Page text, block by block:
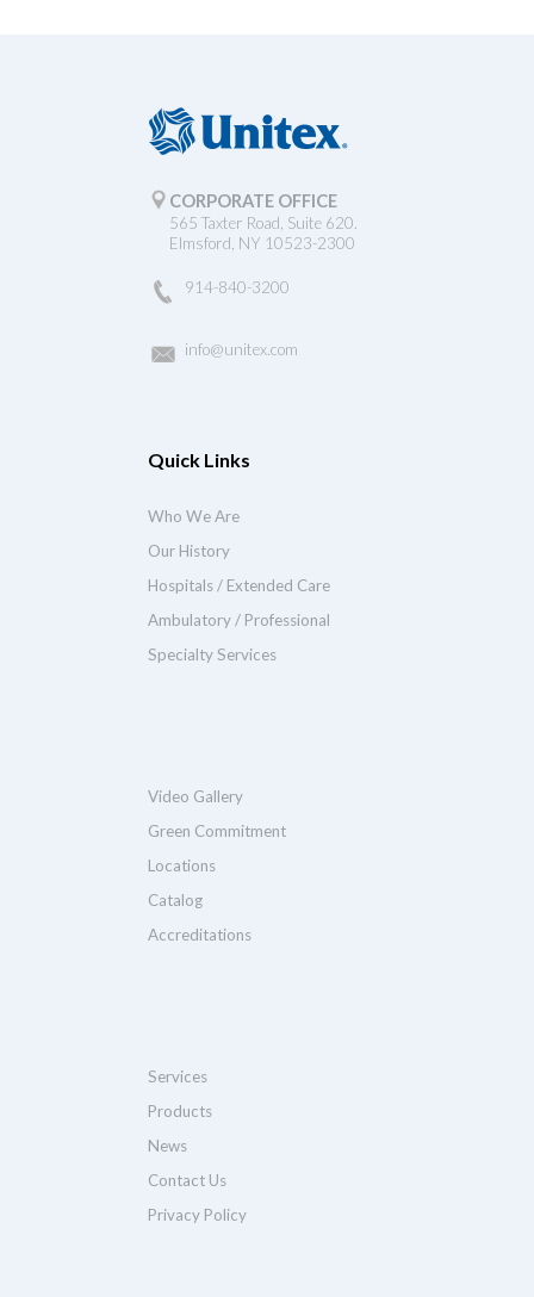
CORPORATE OFFICE
565 Taxter Road, Suite 620.
Elmsford, NY 10523-2300
914-840-3200
info@unitex.com
Quick Links
Who We Are
Our History
Hospitals / Extended Care
Ambulatory / Professional
Specialty Services
Video Gallery
Green Commitment
Locations
Catalog
Accreditations
Services
Products
News
Contact Us
Privacy Policy